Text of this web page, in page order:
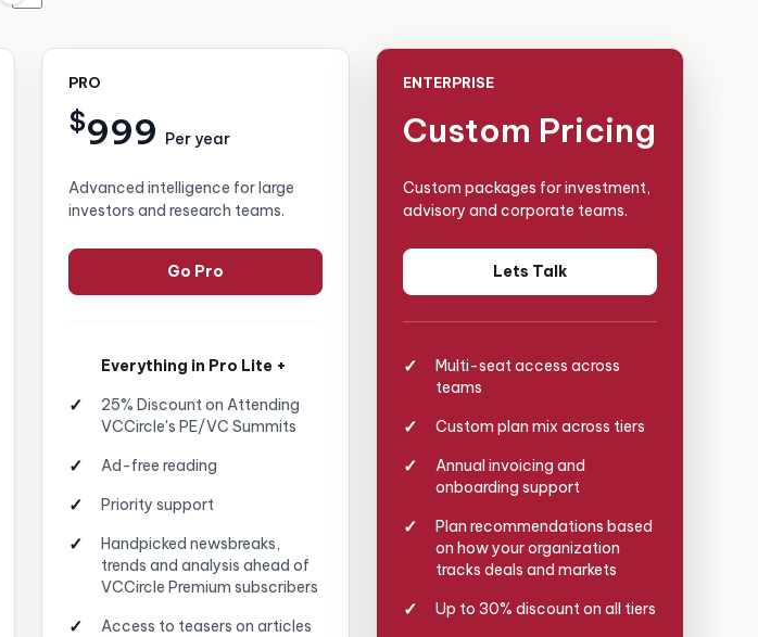
PRO
$999 Per year
Advanced intelligence for large
investors and research teams.
Go Pro
Everything in Pro Lite +
25% Discount on Attending
VCCircle's PE/VC Summits
Ad-free reading
Priority support
Handpicked newsbreaks,
trends and analysis ahead of
VCCircle Premium subscribers
Access to teasers on articles
ENTERPRISE
Custom Pricing
Custom packages for investment,
advisory and corporate teams.
Lets Talk
Multi-seat access across
teams
Custom plan mix across tiers
Annual invoicing and
onboarding support
Plan recommendations based
on how your organization
tracks deals and markets
Up to 30% discount on all tiers